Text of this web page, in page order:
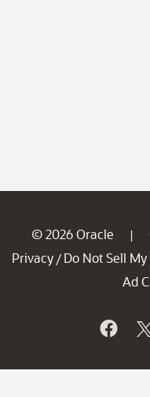
© 2026 Oracle |
Privacy / Do Not Sell
Ad